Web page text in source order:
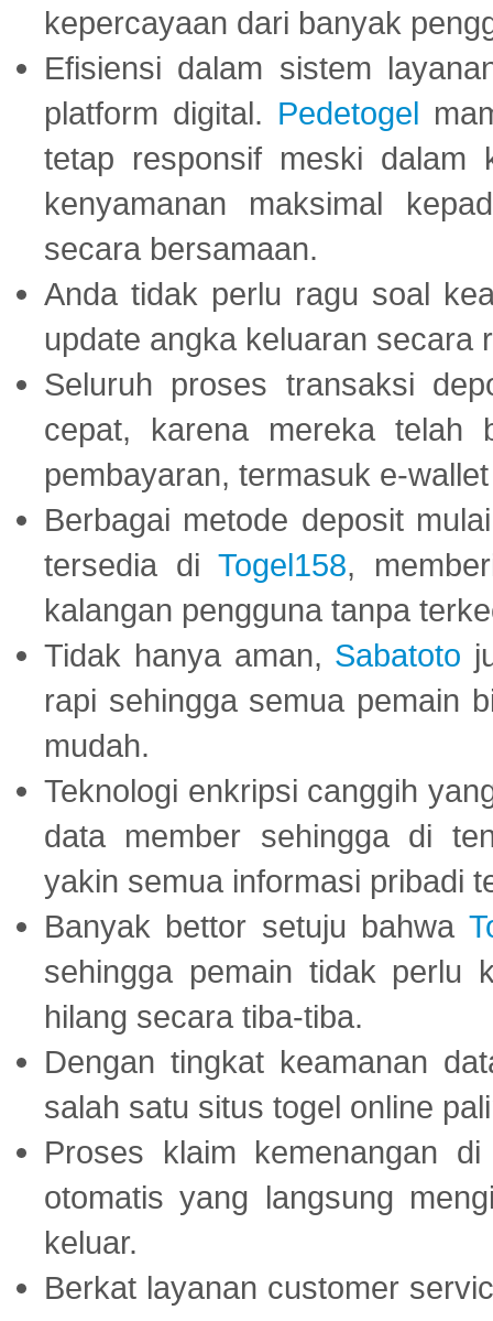
kepercayaan dari banyak
Efisiensi dalam sistem
platform digital. Pedetogel
tetap responsif meski dalam
kenyamanan maksimal
secara bersamaan.
Anda tidak perlu ragu soal
update angka keluaran secara
Seluruh proses transaksi
cepat, karena mereka telah
pembayaran, termasuk e-
Berbagai metode deposit
tersedia di Togel158,
kalangan pengguna tanpa
Tidak hanya aman, Sabatoto
rapi sehingga semua pemain
mudah.
Teknologi enkripsi canggih
data member sehingga di
yakin semua informasi pribadi
Banyak bettor setuju bahwa
sehingga pemain tidak perlu
hilang secara tiba-tiba.
Dengan tingkat keamanan
salah satu situs togel online
Proses klaim kemenangan
otomatis yang langsung
keluar.
Berkat layanan customer